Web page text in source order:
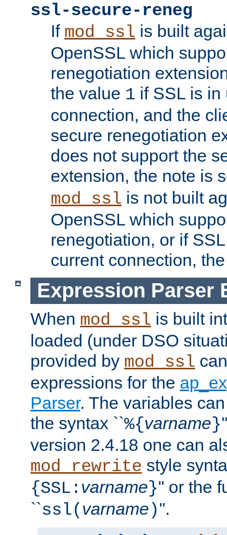
ssl-secure-reneg
If mod_ssl is built
OpenSSL which
renegotiation
the value 1 if SSL is in
connection, and the
secure renegotiation
does not support the
extension, the note is
mod_ssl is not built
OpenSSL which
renegotiation, or if
current connection,
Expression Parser
When mod_ssl is built
loaded (under DSO
provided by mod_ssl
expressions for the
Parser. The variables
the syntax ``%{varname}
version 2.4.18 one can
mod_rewrite style
{SSL: varname}'' or the
``ssl( varname )''.